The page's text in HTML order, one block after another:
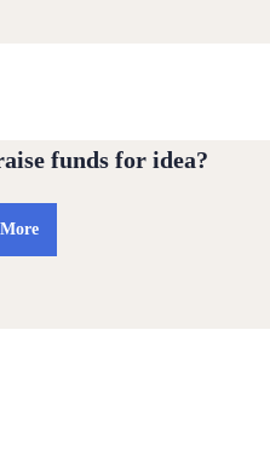
funds for idea?